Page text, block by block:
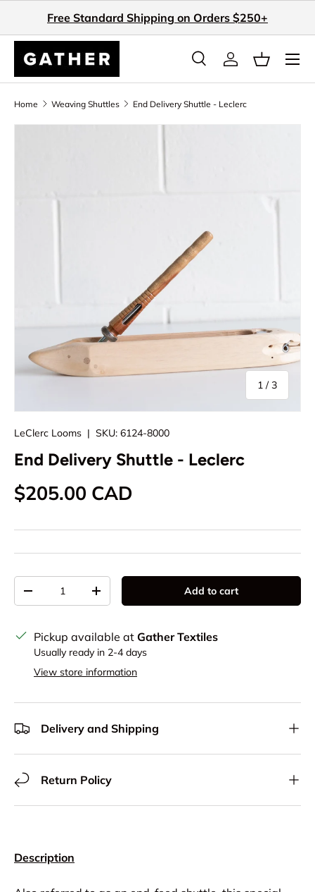
Skip to content
Free Standard Shipping on Orders $250+
Search
SearchLog inBasket
Home Weaving Shuttles End Delivery Shuttle - Leclerc
1 /of
3
LeClerc Looms | SKU: 6124-8000
End Delivery Shuttle - Leclerc
Regular price
$205.00 CAD
Decrease quantityIncrease quantity Add to cart
Pickup available at Gather Textiles
Usually ready in 2-4 days
View store information
Delivery and Shipping
Return Policy
Description